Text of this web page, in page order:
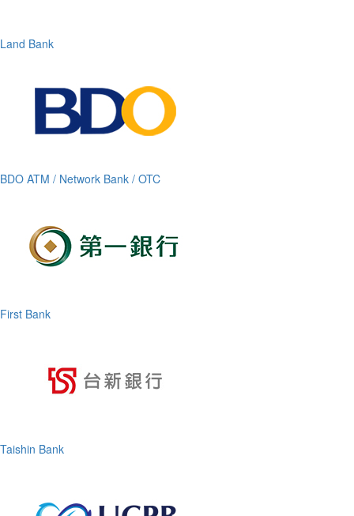
Land Bank
BDO ATM / Network Bank / OTC
First Bank
Taishin Bank